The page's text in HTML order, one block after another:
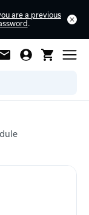
are a previous
.